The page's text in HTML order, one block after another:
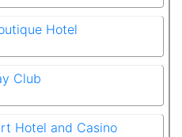
Hotel
Club
Hotel and Casino